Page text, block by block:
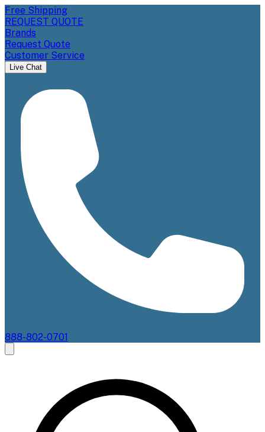
Free Shipping
REQUEST QUOTE
Brands
Request Quote
Customer Service
Live Chat
888-802-0701